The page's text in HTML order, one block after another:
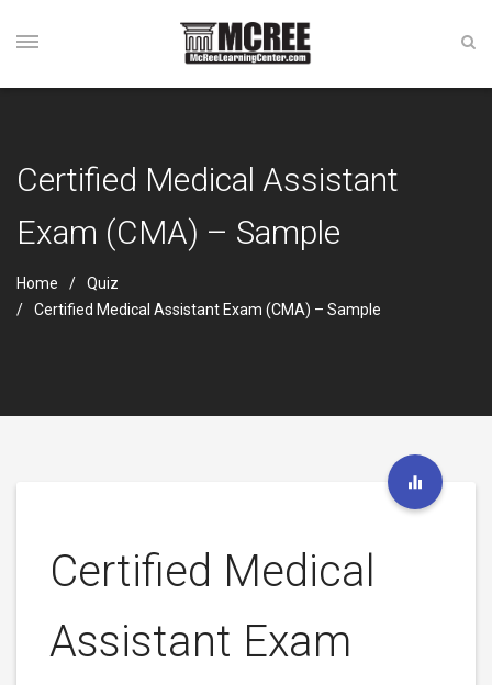
Certified Medical Assistant
Exam (CMA) – Sample
Home
Quiz
Certified Medical Assistant Exam (CMA) – Sample
Certified Medical
Assistant Exam